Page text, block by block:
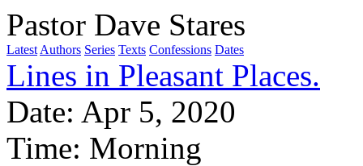
Pastor Dave Stares
Latest Authors Series Texts Confessions Dates
Lines in Pleasant Places.
Date: Apr 5, 2020
Time: Morning